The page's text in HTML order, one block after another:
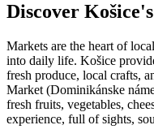
Discover
Markets are the heart of
into daily life. Košice
fresh produce, local crafts,
Market (Dominikánske
fresh fruits, vegetables,
experience, full of sights,